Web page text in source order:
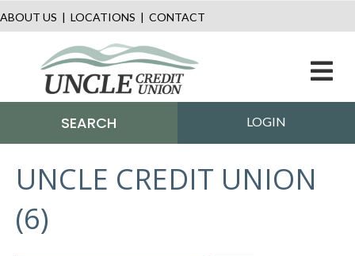
ABOUT US | LOCATIONS | CONTACT
SEARCH LOGIN
UNCLE CREDIT UNION
(6)